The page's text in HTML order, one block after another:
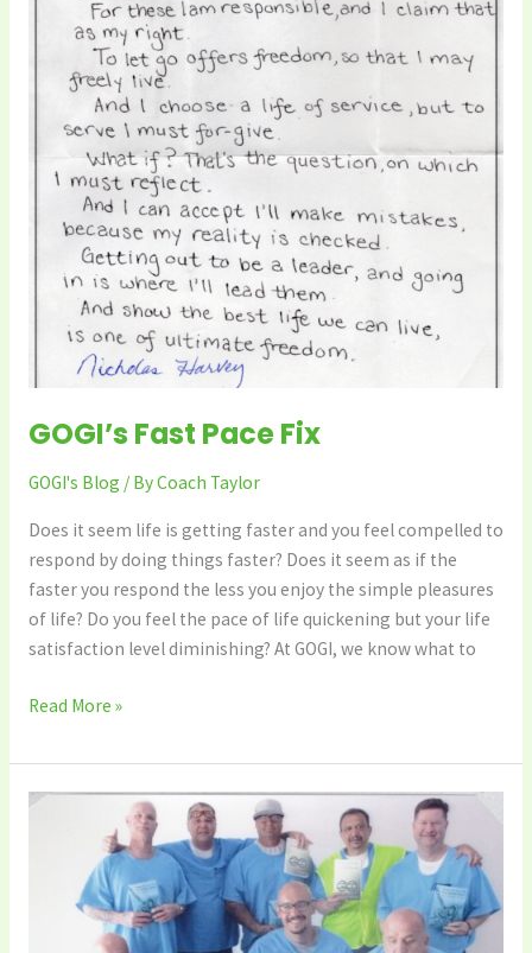
GOGI’s Fast Pace Fix
GOGI's Blog / ByCoach Taylor
Does it seem life is getting faster and you feel compelled to
respond by doing things faster? Does it seem as if the
faster you respond the less you enjoy the simple pleasures
of life? Do you feel the pace of life quickening but your life
satisfaction level diminishing? At GOGI, we know what to
Read More »
No
Depression